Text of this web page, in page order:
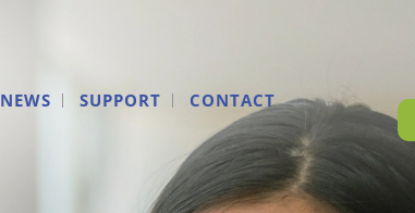
NEWS SUPPORT CONTACT